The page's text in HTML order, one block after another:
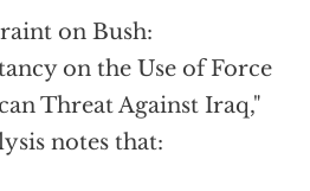
on Bush:
on the Use of Force
Threat Against Iraq,"
notes that: